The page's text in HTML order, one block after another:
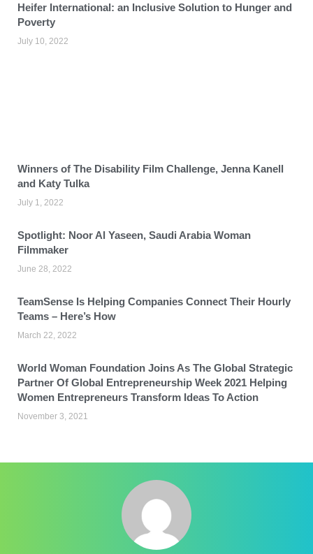
Heifer International: an Inclusive Solution to Hunger and
Poverty
July 10, 2022
Winners of The Disability Film Challenge, Jenna Kanell
and Katy Tulka
July 1, 2022
Spotlight: Noor Al Yaseen, Saudi Arabia Woman
Filmmaker
June 28, 2022
TeamSense Is Helping Companies Connect Their Hourly
Teams – Here’s How
March 22, 2022
World Woman Foundation Joins As The Global Strategic
Partner Of Global Entrepreneurship Week 2021 Helping
Women Entrepreneurs Transform Ideas To Action
November 3, 2021